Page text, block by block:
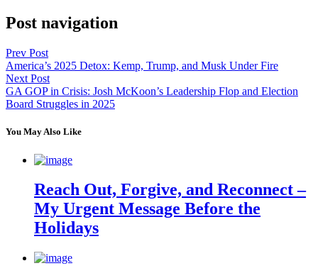
Post navigation
Prev Post
America’s 2025 Detox: Kemp, Trump, and Musk Under Fire
Next Post
GA GOP in Crisis: Josh McKoon’s Leadership Flop and Election
Board Struggles in 2025
You May Also Like
Reach Out, Forgive, and Reconnect –
My Urgent Message Before the
Holidays